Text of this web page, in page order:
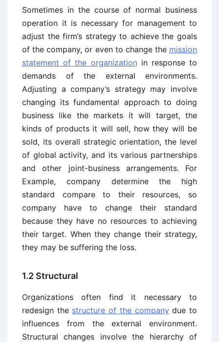
Sometimes in the course of normal business
operation it is necessary for management to
adjust the firm’s strategy to achieve the goals
of the company, or even to change the mission
statement of the organization in response to
demands of the external environments.
Adjusting a company’s strategy may involve
changing its fundamental approach to doing
business like the markets it will target, the
kinds of products it will sell, how they will be
sold, its overall strategic orientation, the level
of global activity, and its various partnerships
and other joint-business arrangements. For
Example, company determine the high
standard compare to their resources, so
company have to change their standard
because they have no resources to achieving
their target. When they change their strategy,
they may be suffering the loss.
1.2 Structural
Organizations often find it necessary to
redesign the structure of the companydue to
influences from the external environment.
Structural changes involve the hierarchy of